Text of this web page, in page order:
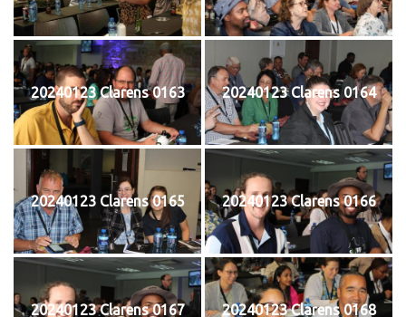
20240123 Clarens 0163 20240123 Clarens 0164
20240123 Clarens 0165 20240123 Clarens 0166
20240123 Clarens 0167 20240123 Clarens 0168